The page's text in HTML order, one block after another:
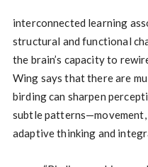
interconnected learning
structural and functional
the brain’s capacity to
Wing says that there are
birding can sharpen
subtle
adaptive thinking and